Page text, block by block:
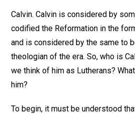
Calvin. Calvin is considered by
codified the Reformation in the
and is considered by the same to
theologian of the era. So, who is
we think of him as Lutherans?
him?
To begin, it must be understood